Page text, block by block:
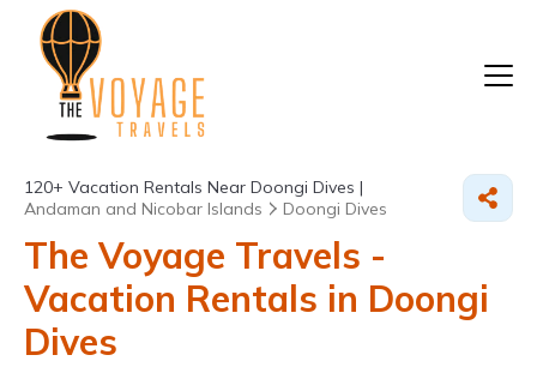
120+ Vacation Rentals Near Doongi Dives |
Andaman and Nicobar Islands
Doongi Dives
The Voyage Travels -
Vacation Rentals in Doongi
Dives